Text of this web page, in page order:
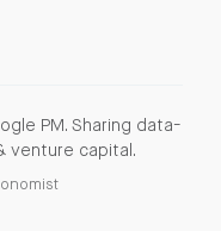
PM. Sharing data-
venture capital.